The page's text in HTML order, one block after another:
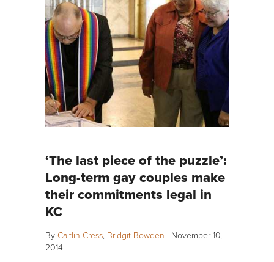
‘The last piece of the puzzle’:
Long-term gay couples make
their commitments legal in
KC
By Caitlin Cress, Bridgit Bowden | November 10,
2014